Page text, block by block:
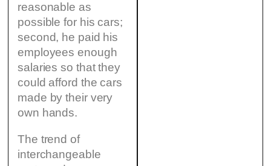
reasonable as
possible for his cars;
second, he paid his
employees enough
salaries so that they
could afford the cars
made by their very
own hands.
The trend of
interchangeable